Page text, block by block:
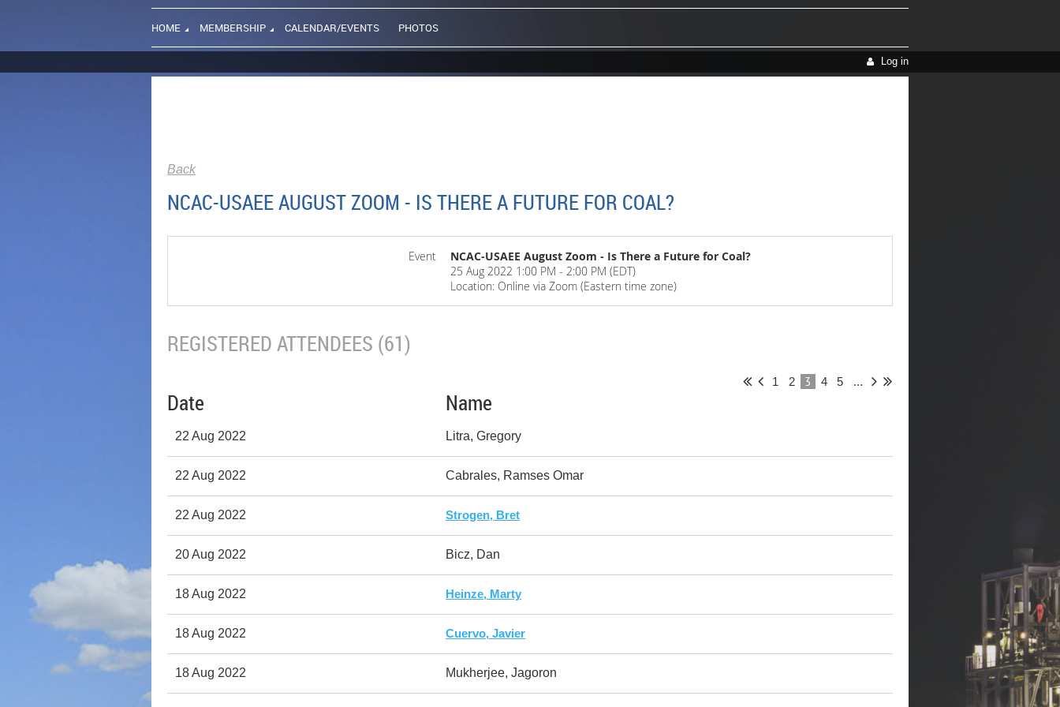
HOME MEMBERSHIP CALENDAR/EVENTS PHOTOS
Log in
Back
NCAC-USAEE AUGUST ZOOM - IS THERE A FUTURE FOR COAL?
Event
NCAC-USAEE August Zoom - Is There a Future for Coal?
25 Aug 2022 1:00 PM - 2:00 PM (EDT)
Location: Online via Zoom (Eastern time zone)
REGISTERED ATTENDEES (61)
1 2 3 4 5 ...
Date Name
22 Aug 2022 Litra, Gregory
22 Aug 2022 Cabrales, Ramses Omar
22 Aug 2022 Strogen, Bret
20 Aug 2022 Bicz, Dan
18 Aug 2022 Heinze, Marty
18 Aug 2022 Cuervo, Javier
18 Aug 2022 Mukherjee, Jagoron